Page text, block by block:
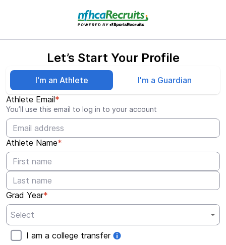
Let’s Start Your Profile
I'm an Athlete
I'm a Guardian
Athlete Email*
You’ll use this email to log in to your account
Athlete Name*
Grad Year*
I am a college transfer